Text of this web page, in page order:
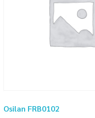
Osilan FRB0102